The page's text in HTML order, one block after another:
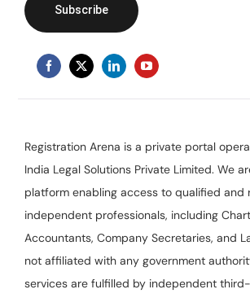
Registration Arena is a private portal
India Legal Solutions Private Limited. We
platform enabling access to qualified and
independent professionals, including
Accountants, Company Secretaries, and
not affiliated with any government
services are fulfilled by independent